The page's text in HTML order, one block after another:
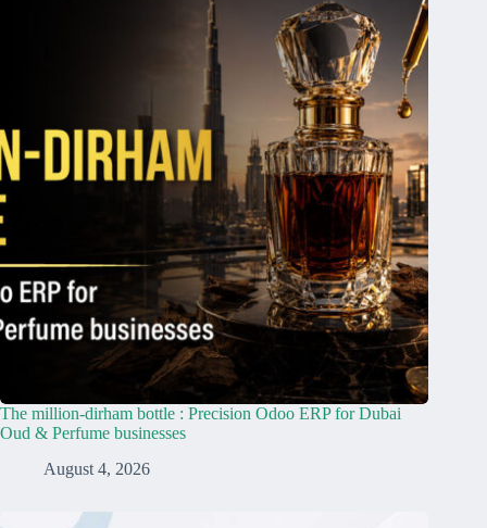
The million-dirham bottle : Precision Odoo ERP for Dubai
Oud & Perfume businesses
August 4, 2026